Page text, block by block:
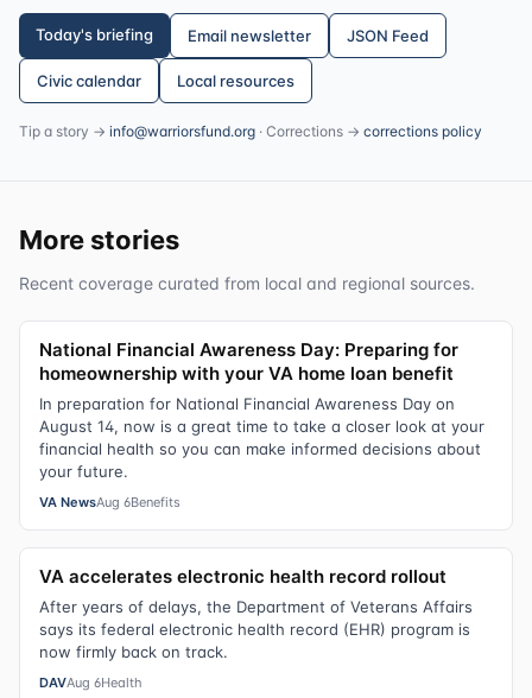
Today's briefing Email newsletter JSON Feed
Civic calendar Local resources
Tip a story → info@warriorsfund.org · Corrections → corrections policy
More stories
Recent coverage curated from local and regional sources.
National Financial Awareness Day: Preparing for
homeownership with your VA home loan benefit
In preparation for National Financial Awareness Day on
August 14, now is a great time to take a closer look at your
financial health so you can make informed decisions about
your future.
VA NewsAug 6Benefits
VA accelerates electronic health record rollout
After years of delays, the Department of Veterans Affairs
says its federal electronic health record (EHR) program is
now firmly back on track.
DAVAug 6Health